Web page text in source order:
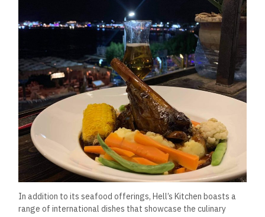
in a light garlic and olive oil sauce and
finished with a
sprinkle of Parmesan. It’s a fresh, satisfying option perfect
for a light lunch or dinner.
Vegetarian and Vegan
Options: Thoughtfully
Curated
Hell’s Kitchen prides itself on catering to a wide range of
dietary preferences, and its vegetarian and vegan offerings
are a testament to that. The restaurant’s culinary team has
taken great care to create dishes that are not only flavorful
but also showcase the versatility of plant-based ingredients.
The Vegan Moussaka is a standout dish that has garnered
rave reviews. Layers of roasted eggplant, zucchini, and